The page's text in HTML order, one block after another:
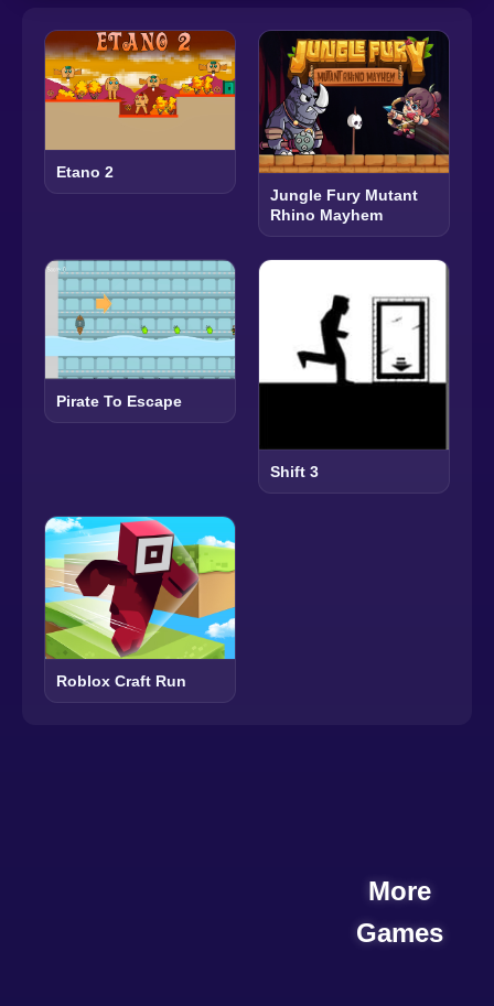
Etano 2
Jungle Fury Mutant
Rhino Mayhem
Pirate To Escape
Shift 3
Roblox Craft Run
More
Games